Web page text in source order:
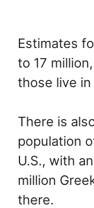
Estimates
to 17
those live
There is
population
U.S., with
million
there.